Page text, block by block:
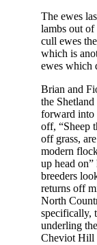
The ewes
lambs out of
cull ewes
which is
ewes which
Brian and
the
forward into
off, “Sheep
off grass,
modern
up head
breeders
returns off
North
specifically,
underling
Cheviot Hill